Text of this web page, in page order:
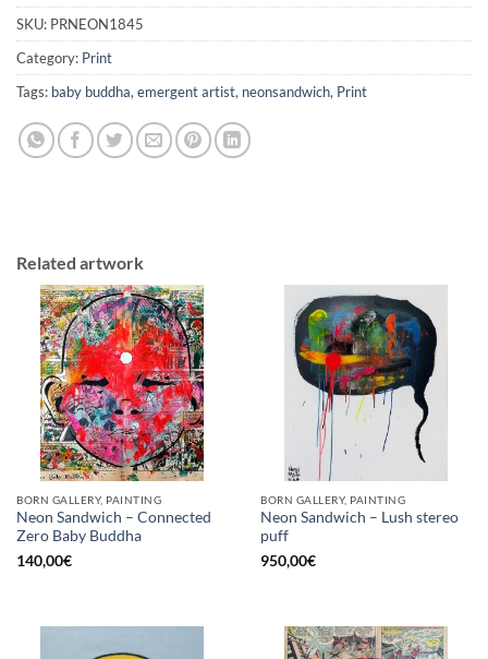
SKU: PRNEON1845
Category: Print
Tags: baby buddha, emergent artist, neonsandwich, Print
Related artwork
BORN GALLERY, PAINTING
Neon Sandwich – Connected
Zero Baby Buddha
140,00€
BORN GALLERY, PAINTING
Neon Sandwich – Lush stereo
puff
950,00€